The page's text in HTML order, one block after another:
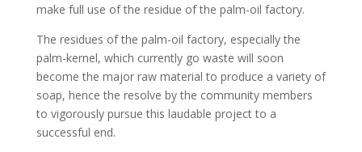
make full use of the residue of the palm-oil factory.
The residues of the palm-oil factory, especially the
palm-kernel, which currently go waste will soon
become the major raw material to produce a variety of
soap, hence the resolve by the community members
to vigorously pursue this laudable project to a
successful end.